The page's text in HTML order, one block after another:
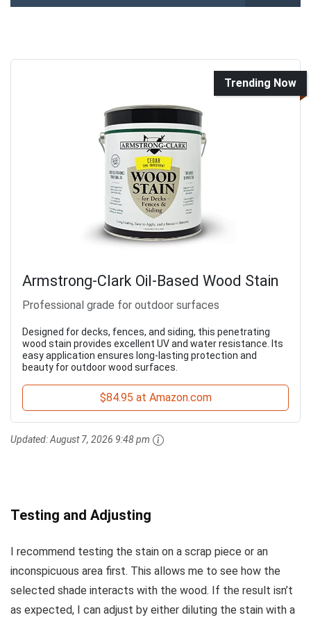
Trending Now
Armstrong-Clark Oil-Based Wood Stain
Professional grade for outdoor surfaces
Designed for decks, fences, and siding, this penetrating
wood stain provides excellent UV and water resistance. Its
easy application ensures long-lasting protection and
beauty for outdoor wood surfaces.
$84.95 at Amazon.com
Updated:August 7, 2026 9:48 pm
Testing and Adjusting
I recommend testing the stain on a scrap piece or an
inconspicuous area first. This allows me to see how the
selected shade interacts with the wood. If the result isn’t
as expected, I can adjust by either diluting the stain with a